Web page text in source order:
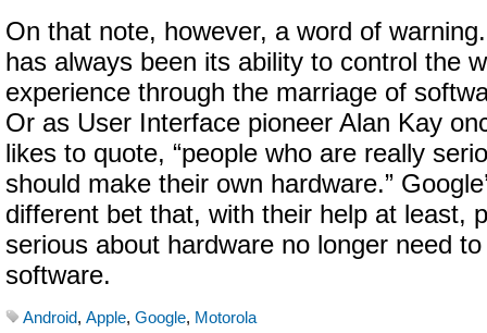
On that note, however, a word of
has always been its ability to control the
experience through the marriage of
Or as User Interface pioneer Alan Kay
likes to quote, “people who are really
should make their own hardware.”
different bet that, with their help at least,
serious about hardware no longer need
software.
Android, Apple, Google, Motorola